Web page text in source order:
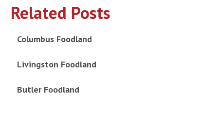
Related Posts
Columbus Foodland
Livingston Foodland
Butler Foodland